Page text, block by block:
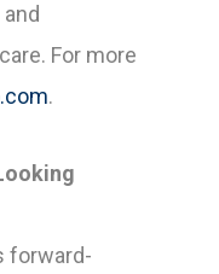
For more
.
forward-